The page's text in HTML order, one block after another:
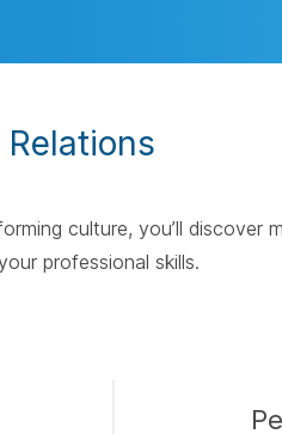
culture, you’ll discover
professional skills.